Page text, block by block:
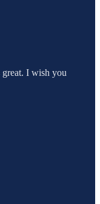
I wish you